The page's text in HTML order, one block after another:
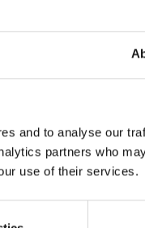
and to analyse our
partners who
use of their services.